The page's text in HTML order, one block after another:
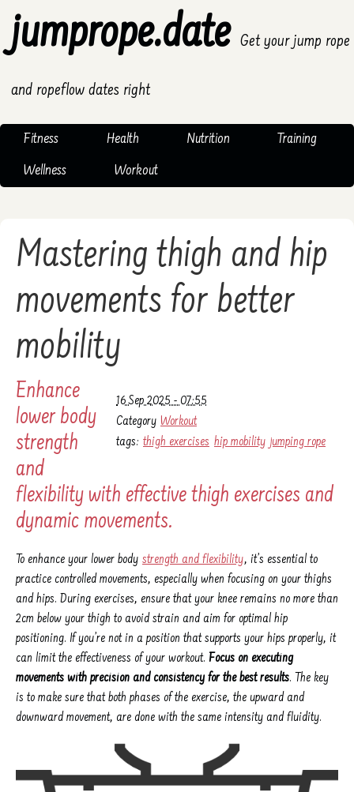
jumprope.date Get your jump rope
and ropeflow dates right
Fitness Health Nutrition
Training
Wellness
Workout
Mastering thigh and hip
movements for better
mobility
16 Sep 2025 - 07:55
Category Workout
tags: thigh exercises hip mobility jumping rope
Enhance
lower body
strength
and
flexibility with effective thigh exercises and
dynamic movements.
To enhance your lower body strength and flexibility, it’s essential to
practice controlled movements, especially when focusing on your thighs
and hips. During exercises, ensure that your knee remains no more than
2cm below your thigh to avoid strain and aim for optimal hip
positioning. If you’re not in a position that supports your hips properly, it
can limit the effectiveness of your workout. Focus on executing
movements with precision and consistency for the best results. The key
is to make sure that both phases of the exercise, the upward and
downward movement, are done with the same intensity and fluidity.